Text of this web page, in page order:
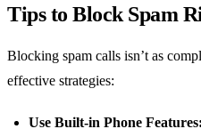
Tips to Block Spam
Blocking spam calls isn’t as
effective strategies:
Use Built-in Phone Features: